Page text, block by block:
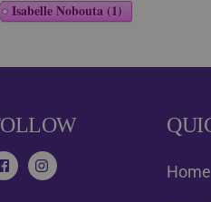
Isabelle Nobouta(1)
Home